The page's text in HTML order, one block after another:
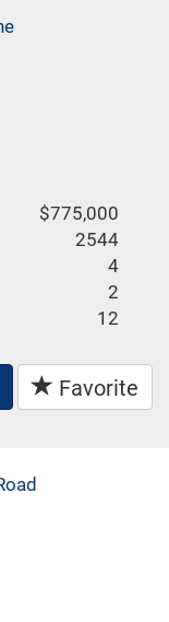
$775,000
2544
4
2
12
Favorite